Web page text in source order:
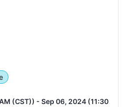
(CST)) - Sep 06, 2024 (11:30